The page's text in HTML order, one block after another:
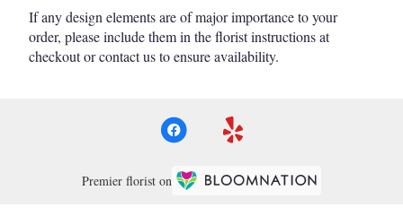
If any design elements are of major importance to your
order, please include them in the florist instructions at
checkout or contact us to ensure availability.
Premier florist on